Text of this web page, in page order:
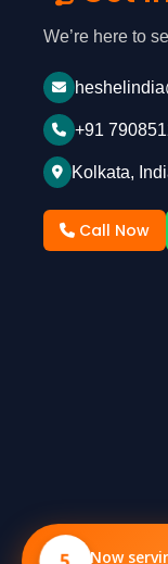
We’re here to
+91
Kolkata,
Call Now